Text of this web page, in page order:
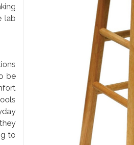
lab
be
to